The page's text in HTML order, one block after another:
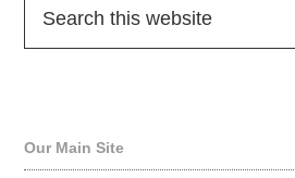
Our Main Site